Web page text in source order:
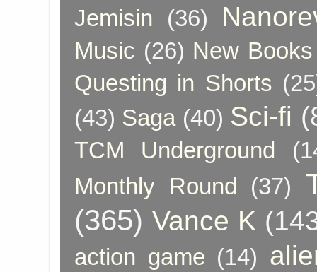
Jemisin
(36)
Music (26) New
Questing in Shorts
(43) Saga (40) Sci-fi
TCM Underground
Monthly Round
(37)
(365) Vance K
action game (14)